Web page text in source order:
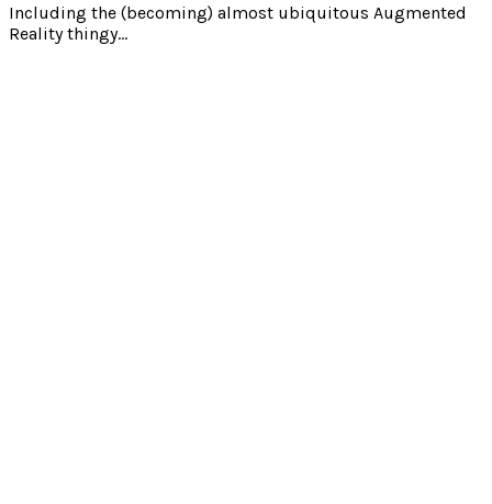
Including the (becoming) almost ubiquitous Augmented
Reality thingy…